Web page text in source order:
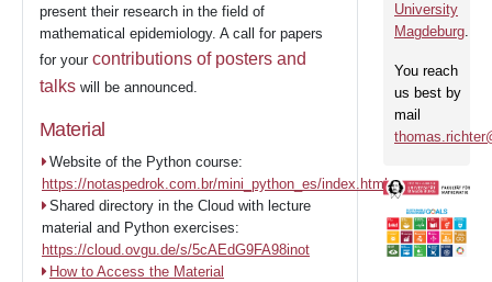
Contact
present their research in the field of
mathematical epidemiology. A call for papers
for your contributions of posters and
talks will be announced.
Material
Website of the Python course:
https://notaspedrok.com.br/mini_python_es/index.html
Shared directory in the Cloud with lecture
material and Python exercises:
https://cloud.ovgu.de/s/5cAEdG9FA98inot
How to Access the Material
University
Magdeburg.
You reach
us best by
mail